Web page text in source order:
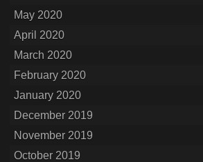
May 2020
April 2020
March 2020
February 2020
January 2020
December 2019
November 2019
October 2019